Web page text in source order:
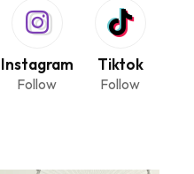
Instagram
Follow
Tiktok
Follow